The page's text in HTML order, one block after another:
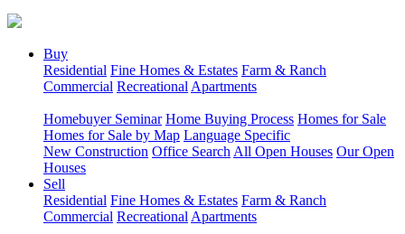
Buy
Residential Fine Homes & Estates Farm & Ranch
Commercial Recreational Apartments
Homebuyer Seminar Home Buying Process Homes for Sale
Homes for Sale by Map Language Specific
New Construction Office Search All Open Houses Our Open
Houses
Sell
Residential Fine Homes & Estates Farm & Ranch
Commercial Recreational Apartments